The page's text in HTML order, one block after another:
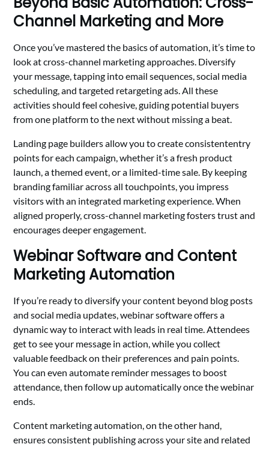
Channel Marketing and More
Once you’ve mastered the basics of automation, it’s time to
look at cross-channel marketing approaches. Diversify
your message, tapping into email sequences, social media
scheduling, and targeted retargeting ads. All these
activities should feel cohesive, guiding potential buyers
from one platform to the next without missing a beat.
Landing page builders allow you to create consistententry
points for each campaign, whether it’s a fresh product
launch, a themed event, or a limited-time sale. By keeping
branding familiar across all touchpoints, you impress
visitors with an integrated marketing experience. When
aligned properly, cross-channel marketing fosters trust and
encourages deeper engagement.
Webinar Software and Content
Marketing Automation
If you’re ready to diversify your content beyond blog posts
and social media updates, webinar software offers a
dynamic way to interact with leads in real time. Attendees
get to see your message in action, while you collect
valuable feedback on their preferences and pain points.
You can even automate reminder messages to boost
attendance, then follow up automatically once the webinar
ends.
Content marketing automation, on the other hand,
ensures consistent publishing across your site and related